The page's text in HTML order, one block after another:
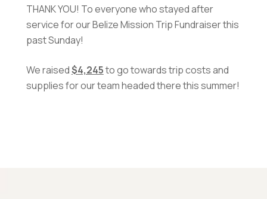
THANK YOU! To everyone who stayed after
service for our Belize Mission Trip Fundraiser this
past Sunday!
We raised$4,245to go towards trip costs and
supplies for our team headed there this summer!